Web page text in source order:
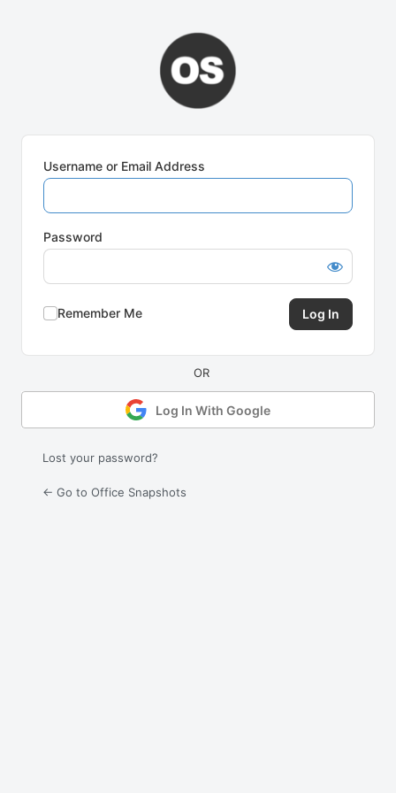
Username or Email Address
Password
Remember Me
Log In With Google
Lost your password?
← Go to Office Snapshots